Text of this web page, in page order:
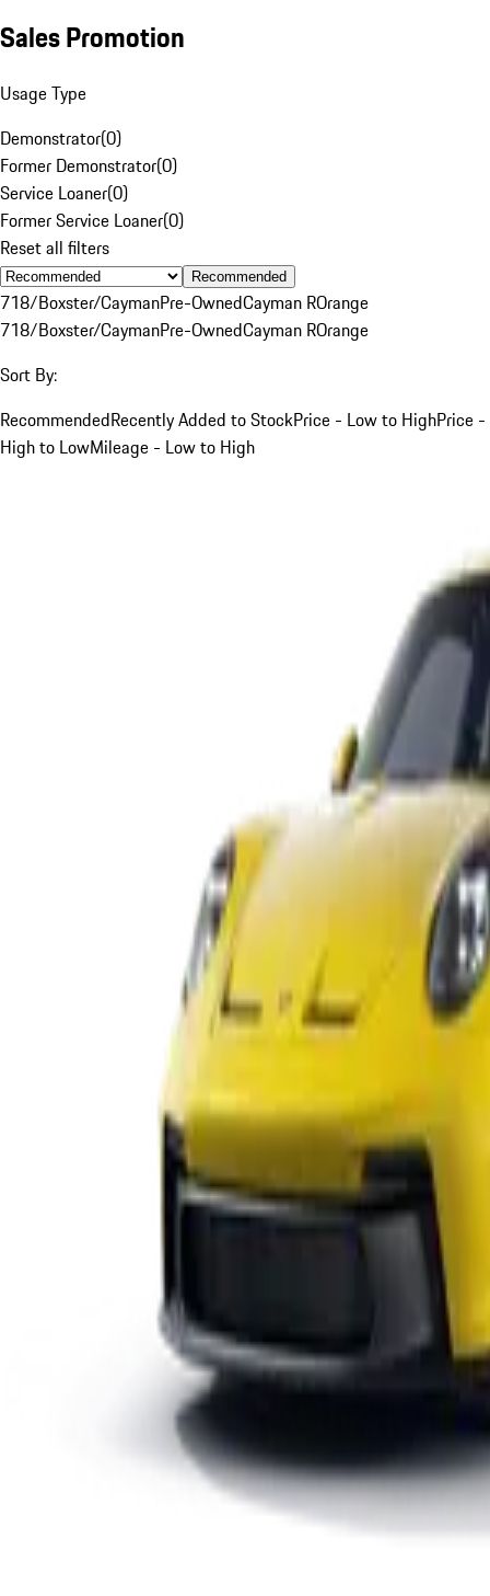
Sales Promotion
Usage Type
Demonstrator(0)
Former Demonstrator(0)
Service Loaner(0)
Former Service Loaner(0)
Reset all filters
Recommended
718/Boxster/CaymanPre-OwnedCayman ROrange
718/Boxster/CaymanPre-OwnedCayman ROrange
Sort By:
RecommendedRecently Added to StockPrice - Low to HighPrice -
High to LowMileage - Low to High